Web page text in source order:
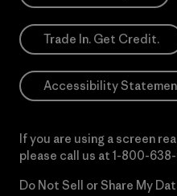
Trade In. Get Credit.
Accessibility
If you are using a screen
please call us at 1-800-
Do Not Sell or Share My